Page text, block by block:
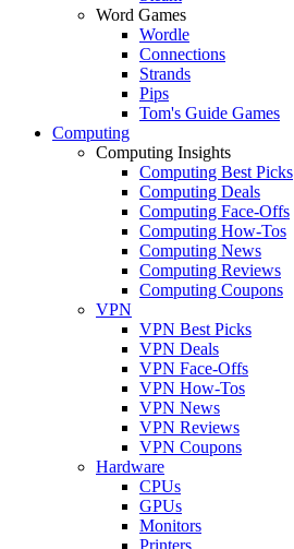
Word Games
Wordle
Connections
Strands
Pips
Tom's Guide Games
Computing
Computing Insights
Computing Best Picks
Computing Deals
Computing Face-Offs
Computing How-Tos
Computing News
Computing Reviews
Computing Coupons
VPN
VPN Best Picks
VPN Deals
VPN Face-Offs
VPN How-Tos
VPN News
VPN Reviews
VPN Coupons
Hardware
CPUs
GPUs
Monitors
Printers